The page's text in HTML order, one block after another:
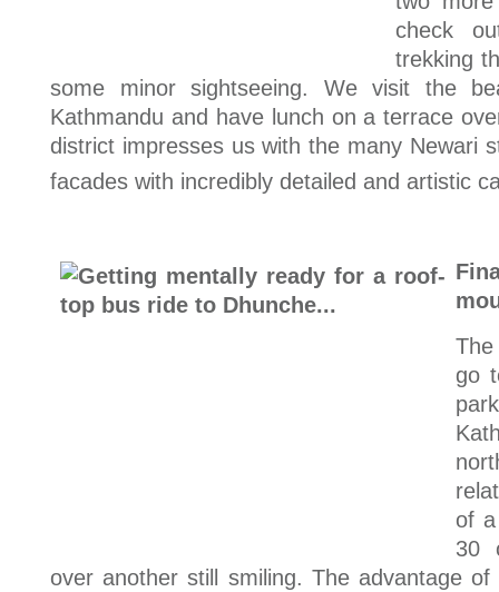
check
trekking
some minor sightseeing. We visit the
Kathmandu and have lunch on a terrace
district impresses us with the many Newari
facades with incredibly detailed and artistic
go
of
30
over another still smiling. The advantage